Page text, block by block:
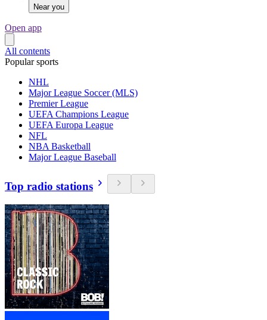
Near you
Open app
All contents
Popular sports
NHL
Major League Soccer (MLS)
Premier League
UEFA Champions League
UEFA Europa League
NFL
NBA Basketball
Major League Baseball
Top radio stations